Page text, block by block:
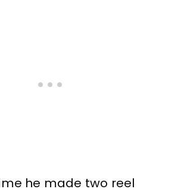
he made two reel